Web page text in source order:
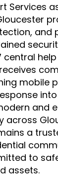
Services
and
mobile
and
a
to
assets.